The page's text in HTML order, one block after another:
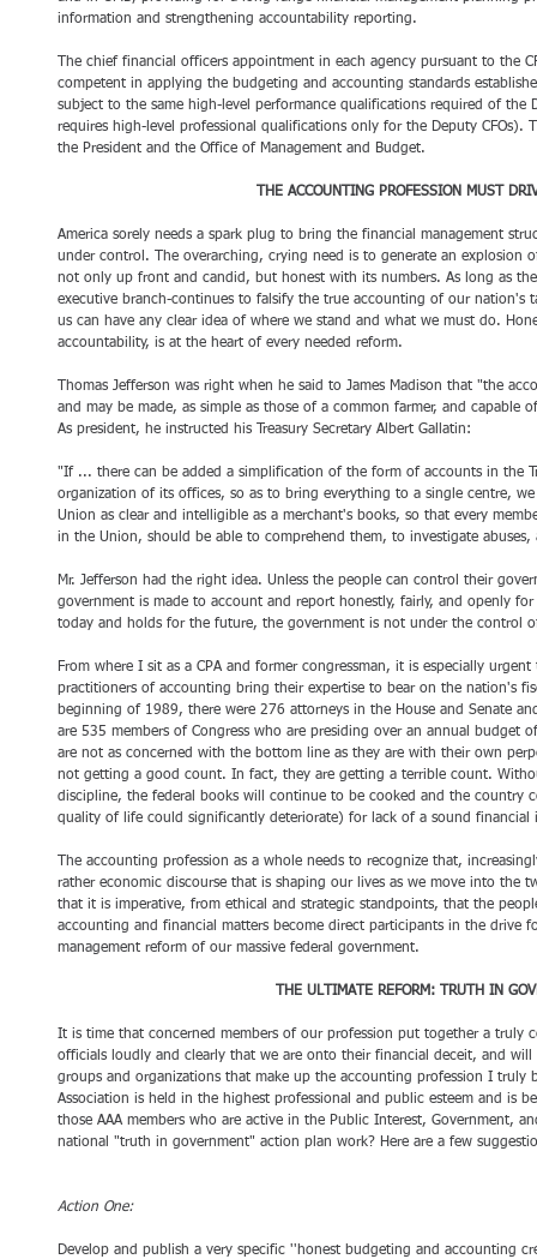
information and strengthening accountability reporting.
The chief financial officers appointment in each agency pursuant to the
competent in applying the budgeting and accounting standards
subject to the same high-level performance qualifications required of the
requires high-level professional qualifications only for the Deputy CFOs).
the President and the Office of Management and Budget.
THE ACCOUNTING PROFESSION MUST
America sorely needs a spark plug to bring the financial management
under control. The overarching, crying need is to generate an explosion
not only up front and candid, but honest with its numbers. As long as
executive branch-continues to falsify the true accounting of our
us can have any clear idea of where we stand and what we must do.
accountability, is at the heart of every needed reform.
Thomas Jefferson was right when he said to James Madison that "the
and may be made, as simple as those of a common farmer, and
As president, he instructed his Treasury Secretary Albert Gallatin:
"If ... there can be added a simplification of the form of accounts in the
organization of its offices, so as to bring everything to a single centre,
Union as clear and intelligible as a merchant's books, so that every
in the Union, should be able to comprehend them, to investigate
Mr. Jefferson had the right idea. Unless the people can control their
government is made to account and report honestly, fairly, and openly
today and holds for the future, the government is not under the control
From where I sit as a CPA and former congressman, it is especially
practitioners of accounting bring their expertise to bear on the nation's
beginning of 1989, there were 276 attorneys in the House and Senate
are 535 members of Congress who are presiding over an annual
are not as concerned with the bottom line as they are with their own
not getting a good count. In fact, they are getting a terrible count.
discipline, the federal books will continue to be cooked and the country
quality of life could significantly deteriorate) for lack of a sound financial
The accounting profession as a whole needs to recognize that,
rather economic discourse that is shaping our lives as we move into the
that it is imperative, from ethical and strategic standpoints, that the
accounting and financial matters become direct participants in the drive
management reform of our massive federal government.
THE ULTIMATE REFORM: TRUTH IN
It is time that concerned members of our profession put together a truly
officials loudly and clearly that we are onto their financial deceit, and
groups and organizations that make up the accounting profession I truly
Association is held in the highest professional and public esteem and is
those AAA members who are active in the Public Interest, Government,
national "truth in government" action plan work? Here are a few
Action One:
Develop and publish a very specific ''honest budgeting and accounting